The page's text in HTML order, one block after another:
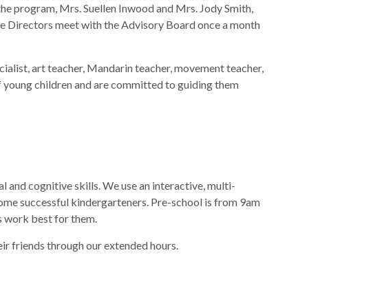
program, Mrs. Suellen Inwood and Mrs. Jody Smith,
Directors meet with the Advisory Board once a month
art teacher, Mandarin teacher, movement teacher,
children and are committed to guiding them
and cognitive skills. We use an interactive, multi-
successful kindergarteners. Pre-school is from 9am
work best for them.
friends through our extended hours.